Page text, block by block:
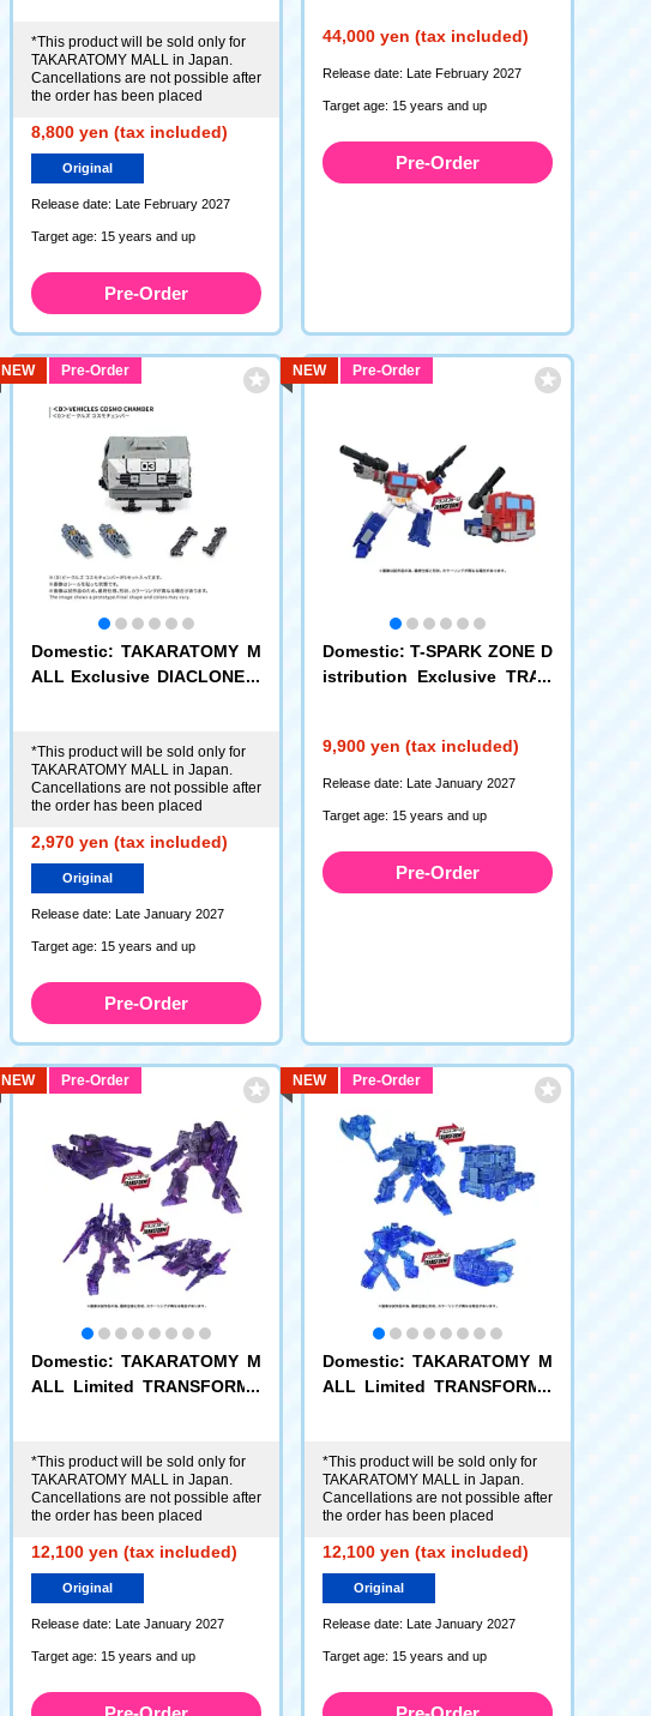
*This product will be sold only for
TAKARATOMY MALL in Japan.
Cancellations are not possible after
the order has been placed
8,800 yen (tax included)
Original
Release date: Late February 2027
Target age: 15 years and up
Pre-Order
44,000 yen (tax included)
Release date: Late February 2027
Target age: 15 years and up
Pre-Order
Domestic: TAKARATOMY M
ALL Exclusive DIACLONE <
*This product will be sold only for
TAKARATOMY MALL in Japan.
Cancellations are not possible after
the order has been placed
2,970 yen (tax included)
NEW Pre-Order
Original
Release date: Late January 2027
Target age: 15 years and up
Pre-Order
Domestic: T-SPARK ZONE D
istribution Exclusive TRAN
9,900 yen (tax included)
NEW Pre-Order
Release date: Late January 2027
Target age: 15 years and up
Pre-Order
Domestic: TAKARATOMY M
ALL Limited TRANSFORME
ybertronic
*This product will be sold only for
TAKARATOMY MALL in Japan.
Cancellations are not possible after
the order has been placed
12,100 yen (tax included)
NEW Pre-Order
Original
Release date: Late January 2027
Target age: 15 years and up
Domestic: TAKARATOMY M
ALL Limited TRANSFORME
ead
*This product will be sold only for
TAKARATOMY MALL in Japan.
Cancellations are not possible after
the order has been placed
12,100 yen (tax included)
NEW Pre-Order
Original
Release date: Late January 2027
Target age: 15 years and up